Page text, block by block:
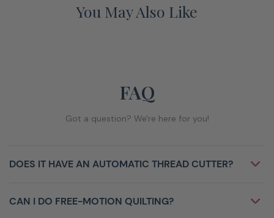
You May Also Like
FAQ
Got a question? We're here for you!
DOES IT HAVE AN AUTOMATIC THREAD CUTTER?
CAN I DO FREE-MOTION QUILTING?